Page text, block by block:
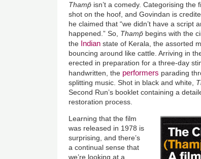
Thamp̄ isn’t a comedy. Categorising
shot on the hoof, and Govindan is
he claimed that “we didn’t have a script
happened.” So, Thamp̄ begins with the
the Indian state of Kerala, the assorted
bouncing around like cattle. Arriving in
erected in preparation for a three-day
handwritten, the performers parading
splitting music. Shot in black and white,
Second Run’s booklet containing a
restoration process.
Learning that the film
was released in 1978 is
surprising, and there’s
a continual sense that
we’re looking at a